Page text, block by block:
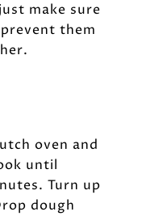
make sure
them
oven and
until
Turn up
dough